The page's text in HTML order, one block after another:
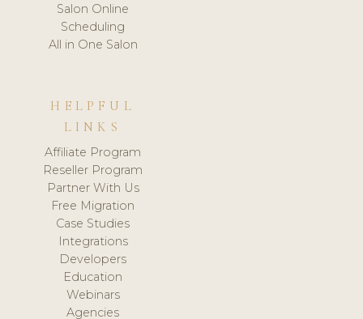
Salon Online
Scheduling
All in One Salon
HELPFUL
LINKS
Affiliate Program
Reseller Program
Partner With Us
Free Migration
Case Studies
Integrations
Developers
Education
Webinars
Agencies